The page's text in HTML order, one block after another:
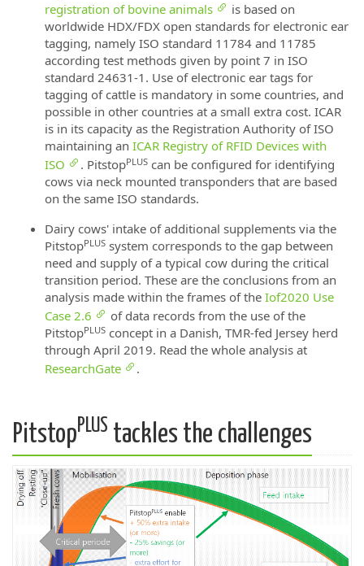
registration of bovine animals
is based on
worldwide HDX/FDX open standards for electronic ear
tagging, namely ISO standard 11784 and 11785
according test methods given by point 7 in ISO
standard 24631-1. Use of electronic ear tags for
tagging of cattle is mandatory in some countries, and
possible in other countries at a small extra cost. ICAR
is in its capacity as the Registration Authority of ISO
maintaining an ICAR Registry of RFID Devices with
ISO
. PitstopPLUS can be configured for identifying
cows via neck mounted transponders that are based
on the same ISO standards.
Dairy cows' intake of additional supplements via the
PitstopPLUS system corresponds to the gap between
need and supply of a typical cow during the critical
transition period. These are the conclusions from an
analysis made within the frames of the Iof2020 Use
Case 2.6
of data records from the use of the
PitstopPLUS concept in a Danish, TMR-fed Jersey herd
through April 2019. Read the whole analysis at
ResearchGate
.
PitstopPLUS tackles the challenges